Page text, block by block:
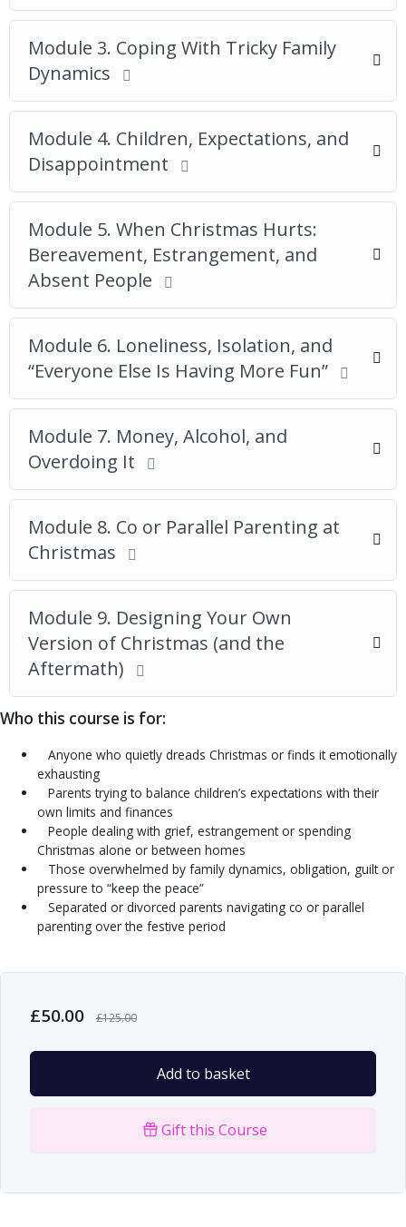
Module 3. Coping With Tricky Family
Dynamics
Module 4. Children, Expectations, and
Disappointment
Module 5. When Christmas Hurts:
Bereavement, Estrangement, and
Absent People
Module 6. Loneliness, Isolation, and
“Everyone Else Is Having More Fun”
Module 7. Money, Alcohol, and
Overdoing It
Module 8. Co or Parallel Parenting at
Christmas
Module 9. Designing Your Own
Version of Christmas (and the
Aftermath)
Who this course is for:
Anyone who quietly dreads Christmas or finds it emotionally
exhausting
Parents trying to balance children’s expectations with their
own limits and finances
People dealing with grief, estrangement or spending
Christmas alone or between homes
Those overwhelmed by family dynamics, obligation, guilt or
pressure to “keep the peace”
Separated or divorced parents navigating co or parallel
parenting over the festive period
£50.00 £125.00
Add to basket
Gift this Course